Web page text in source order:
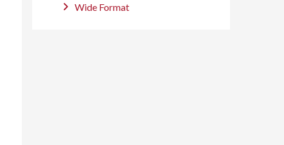
Wide Format